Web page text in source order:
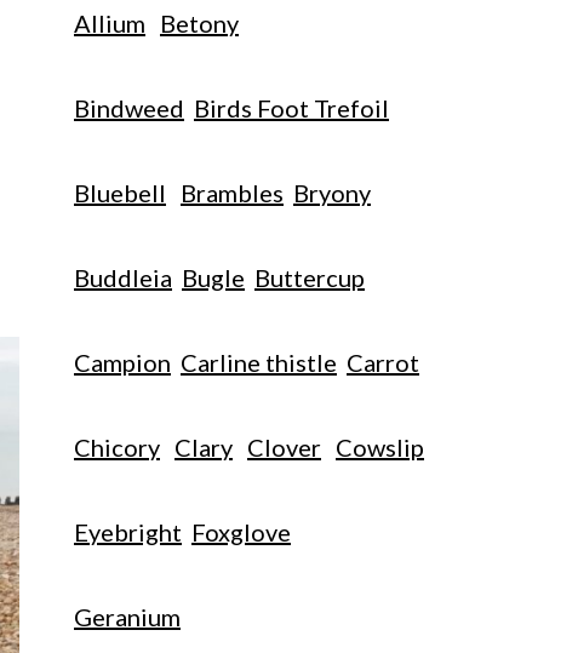
Allium Betony
Bindweed Birds Foot Trefoil
Bluebell Brambles Bryony
Buddleia Bugle Buttercup
Campion Carline thistle Carrot
Chicory Clary Clover Cowslip
Eyebright Foxglove
Geranium